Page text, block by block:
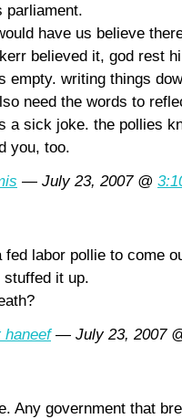
parliament.
have us believe
believed it, god rest
empty. writing things
need the words to
a sick joke. the pollies
you, too.
— July 23, 2007 @
fed labor pollie to come
stuffed it up.
haneef— July 23, 2007
Any government that